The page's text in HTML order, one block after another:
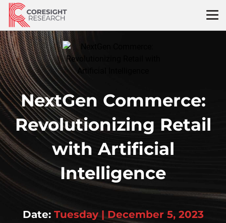
Skip
content
NextGen Commerce:
Revolutionizing Retail
with Artificial
Intelligence
Date: Tuesday | December 5, 2023